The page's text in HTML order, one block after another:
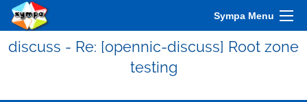
Sympa Menu
discuss - Re: [opennic-discuss] Root zone
testing